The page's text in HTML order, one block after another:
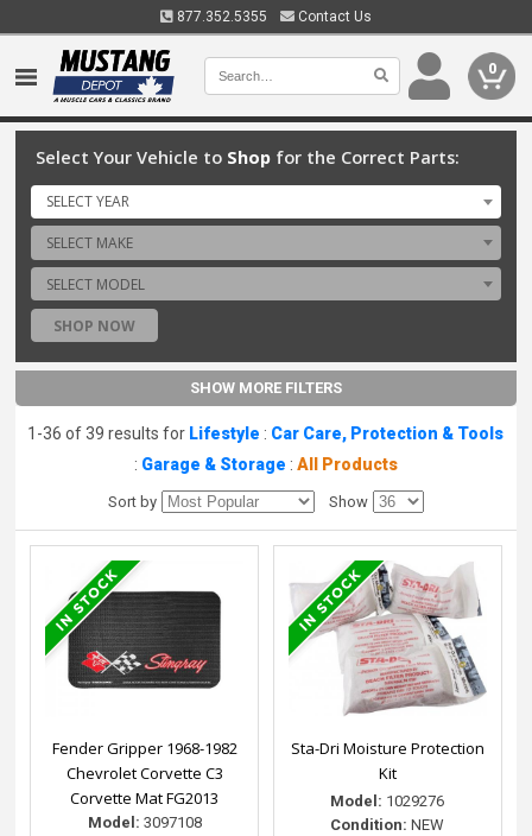
877.352.5355 Contact Us
0
Select Your Vehicle to Shop for the Correct Parts:
SELECT YEAR
SELECT MAKE
SELECT MODEL
SHOP NOW
SHOW MORE FILTERS
1-36 of 39 results for Lifestyle : Car Care, Protection & Tools
: Garage & Storage : All Products
Sort by Show
Fender Gripper 1968-1982
Chevrolet Corvette C3
Corvette Mat FG2013
Model: 3097108
Sta-Dri Moisture Protection
Kit
Model: 1029276
Condition: NEW